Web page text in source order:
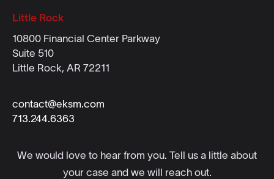
Little Rock
10800 Financial Center Parkway
Suite 510
Little Rock, AR 72211
contact@eksm.com
713.244.6363
We would love to hear from you. Tell us a little about
your case and we will reach out.